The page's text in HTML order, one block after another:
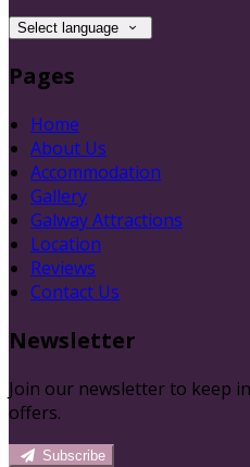
Select language
Pages
Home
About Us
Accommodation
Gallery
Galway Attractions
Location
Reviews
Contact Us
Newsletter
Join our newsletter to keep
offers.
Subscribe